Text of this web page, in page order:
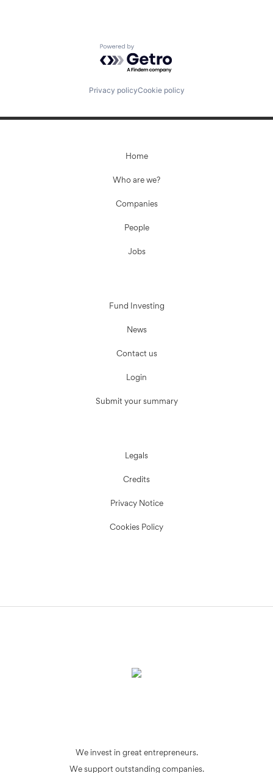
Powered by Getro.com
Privacy policyCookie policy
Home
Who are we?
Companies
People
Jobs
Fund Investing
News
Contact us
Login
Submit your summary
Legals
Credits
Privacy Notice
Cookies Policy
We invest in great entrepreneurs.
We support outstanding companies.